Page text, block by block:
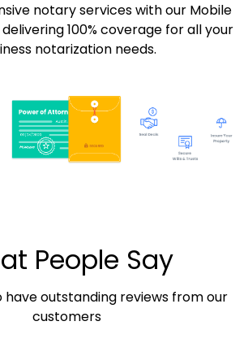
notary services with our Mobile
100% coverage for all your
notarization needs.
People Say
have outstanding reviews from our
customers